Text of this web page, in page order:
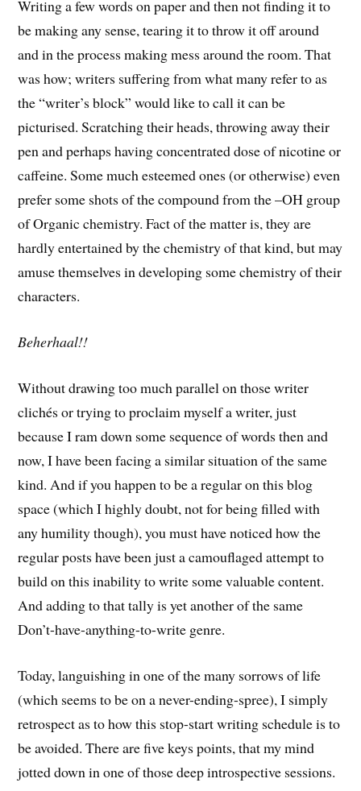
Writing a few words on paper and then not finding it to
be making any sense, tearing it to throw it off around
and in the process making mess around the room. That
was how; writers suffering from what many refer to as
the “writer’s block” would like to call it can be
picturised. Scratching their heads, throwing away their
pen and perhaps having concentrated dose of nicotine or
caffeine. Some much esteemed ones (or otherwise) even
prefer some shots of the compound from the –OH group
of Organic chemistry. Fact of the matter is, they are
hardly entertained by the chemistry of that kind, but may
amuse themselves in developing some chemistry of their
characters.
Beherhaal!!
Without drawing too much parallel on those writer
clichés or trying to proclaim myself a writer, just
because I ram down some sequence of words then and
now, I have been facing a similar situation of the same
kind. And if you happen to be a regular on this blog
space (which I highly doubt, not for being filled with
any humility though), you must have noticed how the
regular posts have been just a camouflaged attempt to
build on this inability to write some valuable content.
And adding to that tally is yet another of the same
Don’t-have-anything-to-write genre.
Today, languishing in one of the many sorrows of life
(which seems to be on a never-ending-spree), I simply
retrospect as to how this stop-start writing schedule is to
be avoided. There are five keys points, that my mind
jotted down in one of those deep introspective sessions.